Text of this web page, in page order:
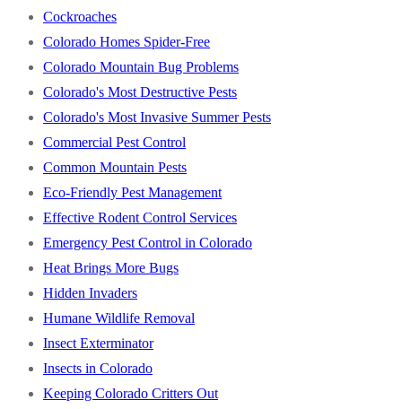
Cockroaches
Colorado Homes Spider-Free
Colorado Mountain Bug Problems
Colorado's Most Destructive Pests
Colorado's Most Invasive Summer Pests
Commercial Pest Control
Common Mountain Pests
Eco-Friendly Pest Management
Effective Rodent Control Services
Emergency Pest Control in Colorado
Heat Brings More Bugs
Hidden Invaders
Humane Wildlife Removal
Insect Exterminator
Insects in Colorado
Keeping Colorado Critters Out